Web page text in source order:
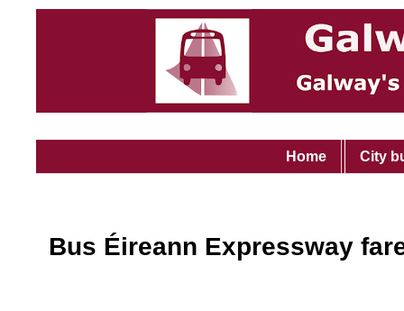
Home City
Bus Éireann Expressway